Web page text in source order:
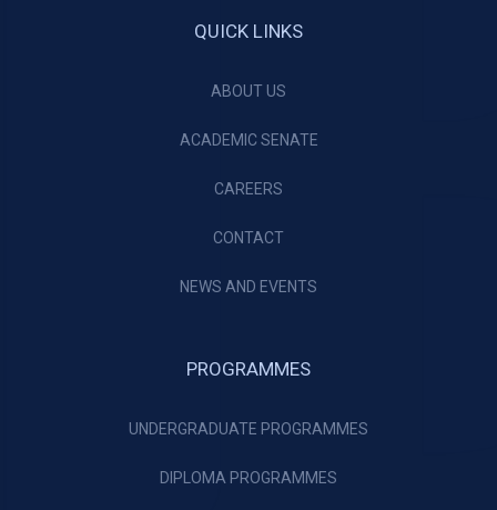
QUICK LINKS
ABOUT US
ACADEMIC SENATE
CAREERS
CONTACT
NEWS AND EVENTS
PROGRAMMES
UNDERGRADUATE PROGRAMMES
DIPLOMA PROGRAMMES